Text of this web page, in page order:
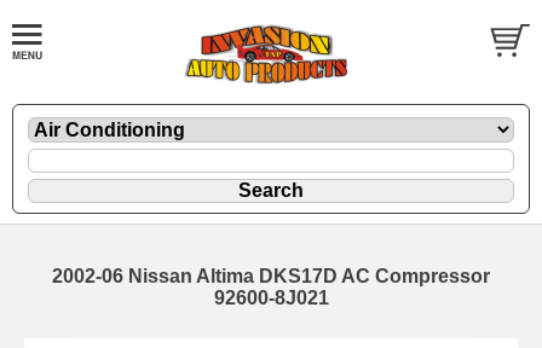
2002-06 Nissan Altima DKS17D AC Compressor
92600-8J021